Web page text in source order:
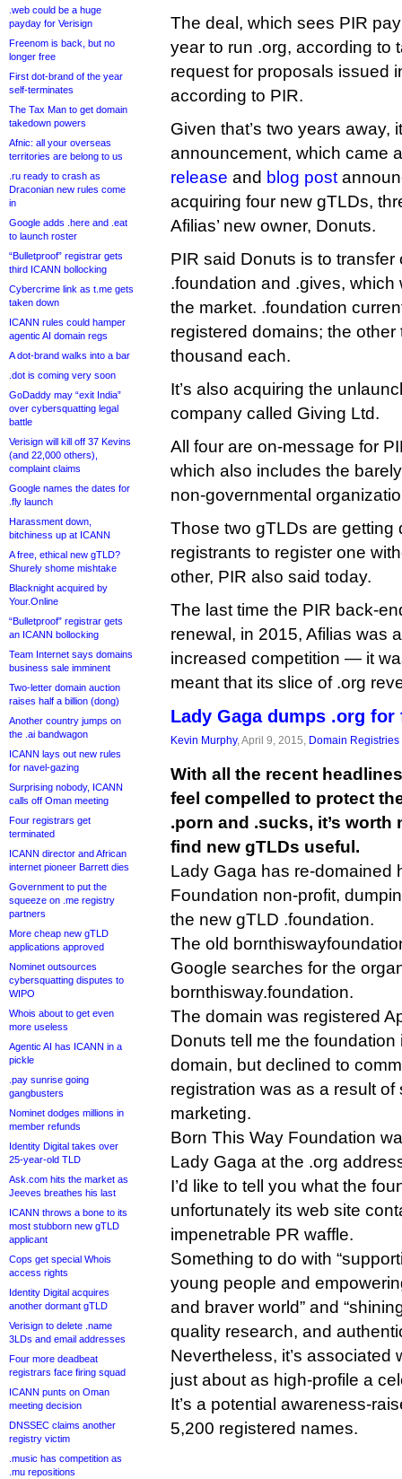
.web could be a huge
payday for Verisign
Freenom is back, but no
longer free
First dot-brand of the year
self-terminates
The Tax Man to get domain
takedown powers
Afnic: all your overseas
territories are belong to us
.ru ready to crash as
Draconian new rules come
in
Google adds .here and .eat
to launch roster
“Bulletproof” registrar gets
third ICANN bollocking
Cybercrime link as t.me gets
taken down
ICANN rules could hamper
agentic AI domain regs
A dot-brand walks into a bar
.dot is coming very soon
GoDaddy may “exit India”
over cybersquatting legal
battle
Verisign will kill off 37 Kevins
(and 22,000 others),
complaint claims
Google names the dates for
.fly launch
Harassment down,
bitchiness up at ICANN
A free, ethical new gTLD?
Shurely shome mishtake
Blacknight acquired by
Your.Online
“Bulletproof” registrar gets
an ICANN bollocking
Team Internet says domains
business sale imminent
Two-letter domain auction
raises half a billion (dong)
Another country jumps on
the .ai bandwagon
ICANN lays out new rules
for navel-gazing
Surprising nobody, ICANN
calls off Oman meeting
Four registrars get
terminated
ICANN director and African
internet pioneer Barrett dies
Government to put the
squeeze on .me registry
partners
More cheap new gTLD
applications approved
Nominet outsources
cybersquatting disputes to
WIPO
Whois about to get even
more useless
Agentic AI has ICANN in a
pickle
.pay sunrise going
gangbusters
Nominet dodges millions in
member refunds
Identity Digital takes over
25-year-old TLD
Ask.com hits the market as
Jeeves breathes his last
ICANN throws a bone to its
most stubborn new gTLD
applicant
Cops get special Whois
access rights
Identity Digital acquires
another dormant gTLD
Verisign to delete .name
3LDs and email addresses
Four more deadbeat
registrars face firing squad
ICANN punts on Oman
meeting decision
DNSSEC claims another
registry victim
.music has competition as
.mu repositions
The deal, which sees PIR
year to run .org, according to
request for proposals issued
according to PIR.
Given that’s two years away,
announcement, which came
release and blog post
acquiring four new gTLDs,
Afilias’ new owner, Donuts.
PIR said Donuts is to transfer
.foundation and .gives, which
the market. .foundation
registered domains; the other
thousand each.
It’s also acquiring the
company called Giving Ltd.
All four are on-message for
which also includes the
non-governmental
Those two gTLDs are getting
registrants to register one
other, PIR also said today.
The last time the PIR back-
renewal, in 2015, Afilias was
increased competition — it
meant that its slice of .org
Lady Gaga dumps .org for
Kevin Murphy, April 9, 2015, Domain Registries
With all the recent
feel compelled to protect
.porn and .sucks, it’s
find new gTLDs useful.
Lady Gaga has re-domained
Foundation non-profit,
the new gTLD .foundation.
The old
Google searches for the
bornthisway.foundation.
The domain was registered
Donuts tell me the
domain, but declined to
registration was as a result
marketing.
Born This Way Foundation
Lady Gaga at the .org
I’d like to tell you what the
unfortunately its web site
impenetrable PR waffle.
Something to do with
young people and
and braver world” and
quality research, and
Nevertheless, it’s associated
just about as high-profile a
It’s a potential awareness-
5,200 registered names.